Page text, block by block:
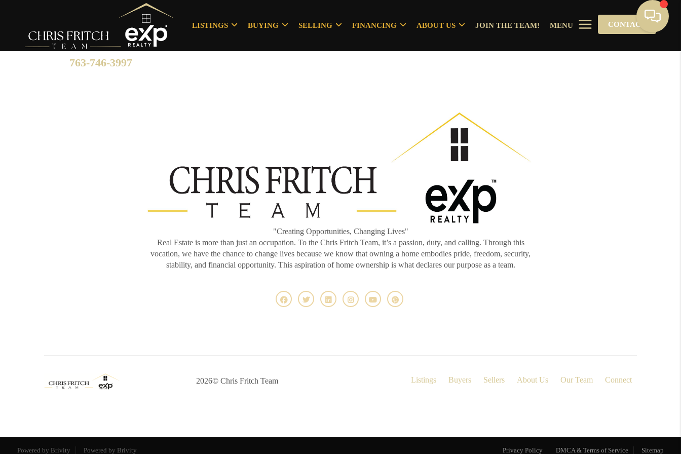
763-746-3997
LISTINGS BUYING SELLING FINANCING ABOUT US JOIN THE TEAM! MENU CONTACT
"Creating Opportunities, Changing Lives"
Real Estate is more than just an occupation. To the Chris Fritch Team, it’s a passion, duty, and calling. Through this
vocation, we have the chance to change lives because we know that owning a home embodies pride, freedom, security,
stability, and financial opportunity. This aspiration of home ownership is what declares our purpose as a team.
2026© Chris Fritch Team Listings Buyers Sellers About Us Our Team Connect
Powered by Brivity Powered by Brivity Privacy Policy DMCA & Terms of Service Sitemap